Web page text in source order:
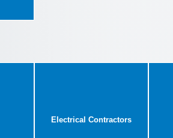
Electrical Contractors